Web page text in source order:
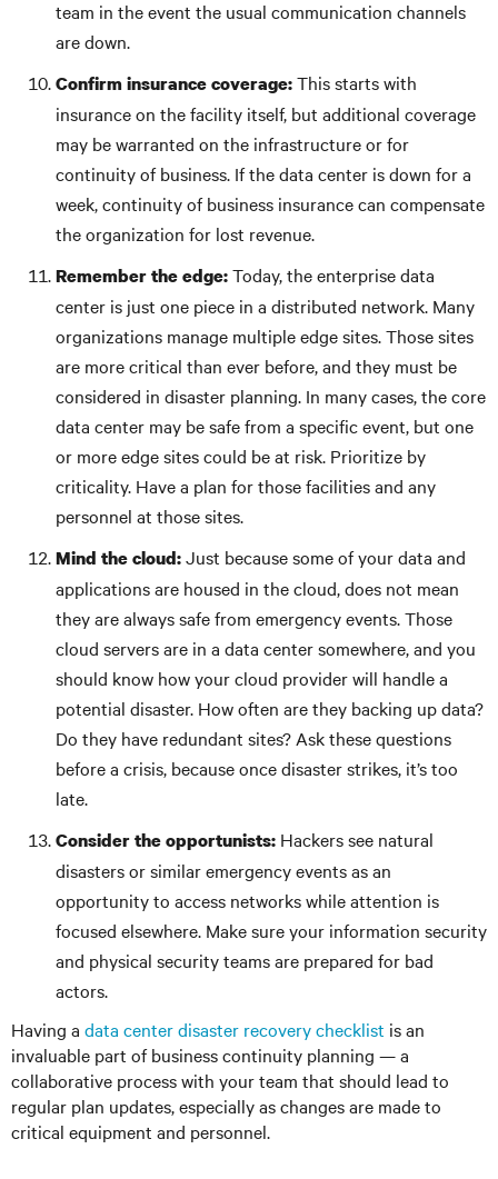
team in the event the usual communication channels
are down.
Confirm insurance coverage:This starts with
insurance on the facility itself, but additional coverage
may be warranted on the infrastructure or for
continuity of business. If the data center is down for a
week, continuity of business insurance can compensate
the organization for lost revenue.
Remember the edge:Today, the enterprise data
center is just one piece in a distributed network. Many
organizations manage multiple edge sites. Those sites
are more critical than ever before, and they must be
considered in disaster planning. In many cases, the core
data center may be safe from a specific event, but one
or more edge sites could be at risk. Prioritize by
criticality. Have a plan for those facilities and any
personnel at those sites.
Mind the cloud:Just because some of your data and
applications are housed in the cloud, does not mean
they are always safe from emergency events. Those
cloud servers are in a data center somewhere, and you
should know how your cloud provider will handle a
potential disaster. How often are they backing up data?
Do they have redundant sites? Ask these questions
before a crisis, because once disaster strikes, it’s too
late.
Consider the opportunists: Hackers see natural
disasters or similar emergency events as an
opportunity to access networks while attention is
focused elsewhere. Make sure your information security
and physical security teams are prepared for bad
actors.
Having a data center disaster recovery checklist is an
invaluable part of business continuity planning — a
collaborative process with your team that should lead to
regular plan updates, especially as changes are made to
critical equipment and personnel.